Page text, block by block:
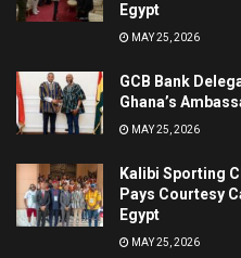
Egypt
MAY 25, 2026
GCB Bank
Ghana’s
MAY 25, 2026
Kalibi Sporting
Pays Courtesy
Egypt
MAY 25, 2026